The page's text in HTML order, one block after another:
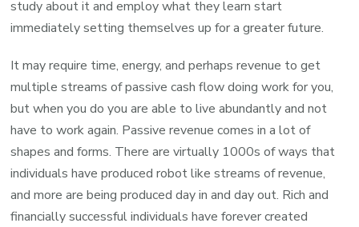
study about it and employ what they learn start
immediately setting themselves up for a greater future.
It may require time, energy, and perhaps revenue to get
multiple streams of passive cash flow doing work for you,
but when you do you are able to live abundantly and not
have to work again. Passive revenue comes in a lot of
shapes and forms. There are virtually 1000s of ways that
individuals have produced robot like streams of revenue,
and more are being produced day in and day out. Rich and
financially successful individuals have forever created